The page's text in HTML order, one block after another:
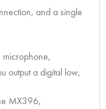
and a single
microphone,
output a digital low,
MX396,